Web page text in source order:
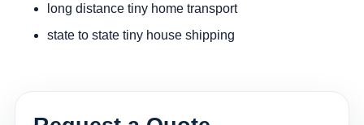
long distance tiny home transport
state to state tiny house shipping